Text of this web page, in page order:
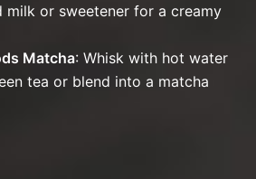
milk or sweetener for a creamy
Matcha: Whisk with hot water
tea or blend into a matcha